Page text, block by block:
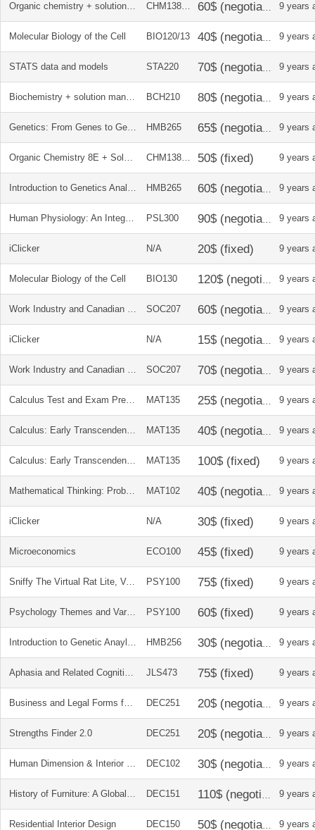
Organic chemistry + solution manual CHM138247 9 years
Molecular Biology of the Cell BIO120/13 9 years
STATS data and models STA220 9 years
Biochemistry + solution manual BCH210 9 years
Genetics: From Genes to Genomes HMB265 9 years
Organic Chemistry 8E + Solution Manual CHM138247 9 years
Introduction to Genetics Analysis 10E + SOLUTIONS MANUAL HMB265 9 years
Human Physiology: An Integrated Approach + WORKBOOK* PSL300 9 years
iClicker N/A 9 years
Molecular Biology of the Cell BIO130 9 years
Work Industry and Canadian Society SOC207 9 years
iClicker N/A 9 years
Work Industry and Canadian Society SOC207 9 years
Calculus Test and Exam Prep: A Collection of Problems and Worked Solutions MAT135 9 years
Calculus: Early Transcendentals (Student Solutions Manual) MAT135 9 years
Calculus: Early Transcendentals MAT135 9 years
Mathematical Thinking: Problem-Solving and Proofs MAT102 9 years
iClicker N/A 9 years
Microeconomics ECO100 9 years
Sniffy The Virtual Rat Lite, Version 3.0 (with CD Rom) PSY100 9 years
Psychology Themes and Variations PSY100 9 years
Introduction to Genetic Anaylsis textbook and solutions manual HMB256 9 years
Aphasia and Related Cognitive-Communicative Disoders JLS473 9 years
Business and Legal Forms for Interior Designers DEC251 9 years
Strengths Finder 2.0 DEC251 9 years
Human Dimension & Interior Space DEC102 9 years
History of Furniture: A Global View DEC151 9 years
Residential Interior Design DEC150 9 years